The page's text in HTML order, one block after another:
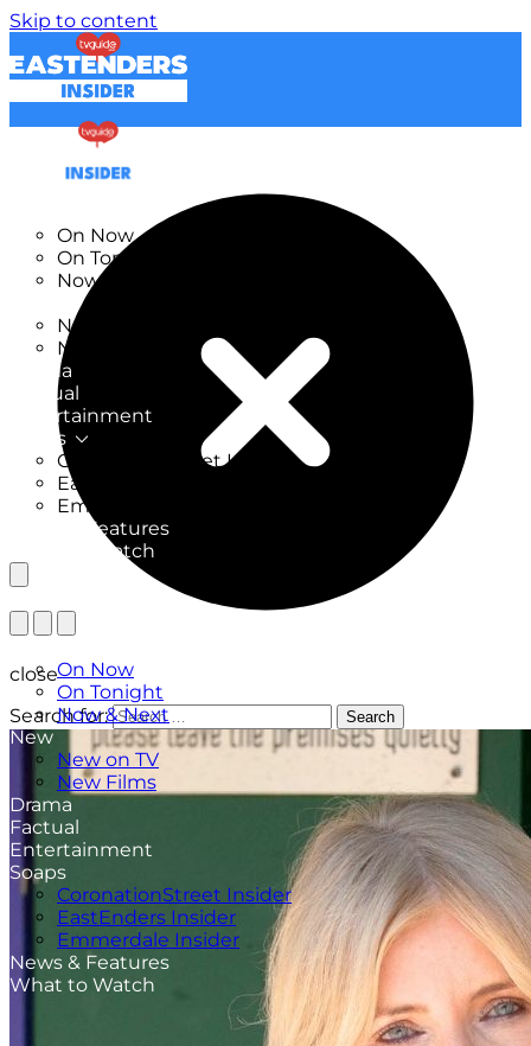
Skip to content
On Now
On Tonight
Now & Next
New on TV
New Films
Drama
Factual
Entertainment
Soaps
CoronationStreet Insider
EastEnders Insider
Emmerdale Insider
News & Features
What to Watch
On Now
On Tonight
Now & Next
New
New on TV
New Films
Drama
Factual
Entertainment
Soaps
CoronationStreet Insider
EastEnders Insider
Emmerdale Insider
News & Features
What to Watch
close
Search for:
Search